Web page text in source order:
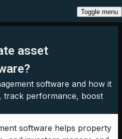
Toggle menu
asset
software and how it
track performance, boost
software helps property